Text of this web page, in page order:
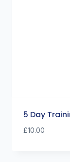
5 Day
£10.00